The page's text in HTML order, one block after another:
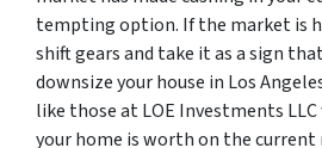
tempting option. If the market is
shift gears and take it as a sign
downsize your house in Los
like those at LOE Investments
your home is worth on the current